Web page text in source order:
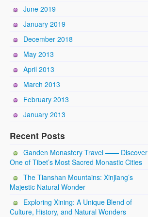
June 2019
January 2019
December 2018
May 2013
April 2013
March 2013
February 2013
January 2013
Recent Posts
Ganden Monastery Travel —— Discover
One of Tibet’s Most Sacred Monastic Cities
The Tianshan Mountains: Xinjiang’s
Majestic Natural Wonder
Exploring Xining: A Unique Blend of
Culture, History, and Natural Wonders